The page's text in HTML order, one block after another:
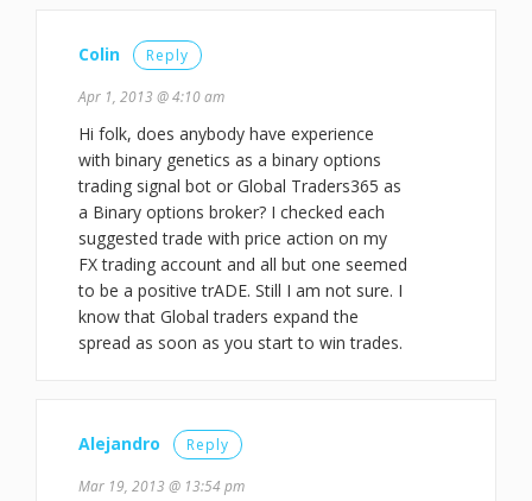
Colin Reply
Apr 1, 2013 @ 4:10 am
Hi folk, does anybody have experience
with binary genetics as a binary options
trading signal bot or Global Traders365 as
a Binary options broker? I checked each
suggested trade with price action on my
FX trading account and all but one seemed
to be a positive trADE. Still I am not sure. I
know that Global traders expand the
spread as soon as you start to win trades.
Alejandro Reply
Mar 19, 2013 @ 13:54 pm